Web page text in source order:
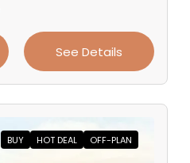
See Details
BUY HOT DEAL OFF-PLAN